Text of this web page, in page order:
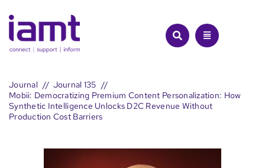
to
content
Journal
Journal 135
Mobii: Democratizing Premium Content Personalization: How
Synthetic Intelligence Unlocks D2C Revenue Without
Production Cost Barriers